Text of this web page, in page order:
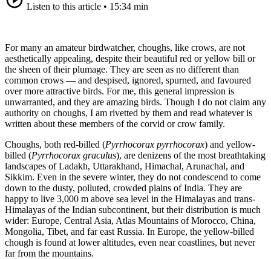
Listen to this article • 15:34 min
For many an amateur birdwatcher, choughs, like crows, are not
aesthetically appealing, despite their beautiful red or yellow bill or
the sheen of their plumage. They are seen as no different than
common crows — and despised, ignored, spurned, and favoured
over more attractive birds. For me, this general impression is
unwarranted, and they are amazing birds. Though I do not claim any
authority on choughs, I am rivetted by them and read whatever is
written about these members of the corvid or crow family.
Choughs, both red-billed (Pyrrhocorax pyrrhocorax) and yellow-
billed (Pyrrhocorax graculus), are denizens of the most breathtaking
landscapes of Ladakh, Uttarakhand, Himachal, Arunachal, and
Sikkim. Even in the severe winter, they do not condescend to come
down to the dusty, polluted, crowded plains of India. They are
happy to live 3,000 m above sea level in the Himalayas and trans-
Himalayas of the Indian subcontinent, but their distribution is much
wider: Europe, Central Asia, Atlas Mountains of Morocco, China,
Mongolia, Tibet, and far east Russia. In Europe, the yellow-billed
chough is found at lower altitudes, even near coastlines, but never
far from the mountains.